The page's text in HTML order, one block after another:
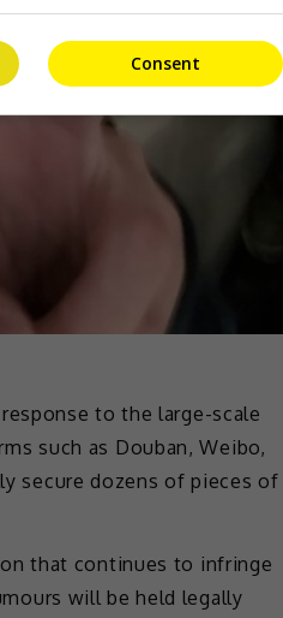
to the large-scale
such as Douban, Weibo,
secure dozens of pieces of
that continues to infringe
will be held legally
Consent